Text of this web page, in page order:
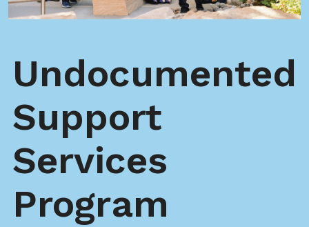
Undocumented
Support
Services
Program